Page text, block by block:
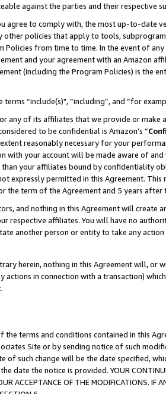
against the parties and their respective
agree to comply with, the most up-to-date
other policies that apply to tools,
Policies from time to time. In the event of
and your agreement with an Amazon
(including the Program Policies) is the
terms “include(s)", “including”, and “for
any of its affiliates that we provide or make
to be confidential is Amazon’s “
reasonably necessary for your
with your account will be made aware of
your affiliates bound by confidentiality
expressly permitted in this Agreement.
the term of the Agreement and 5 years after
and nothing in this Agreement will
respective affiliates. You will have no
another person or entity to take any
herein, nothing in this Agreement will, or
in connection with a transaction)
terms and conditions contained in this
Site or by sending notice of such
of such change will be the date specified,
the notice is provided. YOUR
ACCEPTANCE OF THE MODIFICATIONS. IF